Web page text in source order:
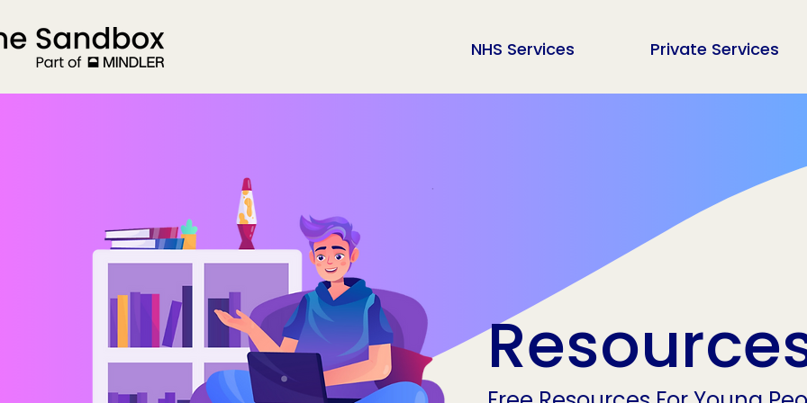
NHS Services Private Services